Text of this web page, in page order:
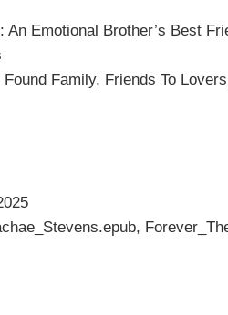
An Emotional Brother’s Best
Family, Friends To